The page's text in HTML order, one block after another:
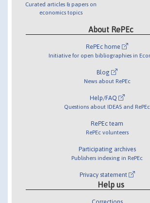
Curated articles & papers on
economics topics
About RePEc
RePEc home
Initiative for open bibliographies in
Blog
News about RePEc
Help/FAQ
Questions about IDEAS and RePEc
RePEc team
RePEc volunteers
Participating archives
Publishers indexing in RePEc
Privacy statement
Help us